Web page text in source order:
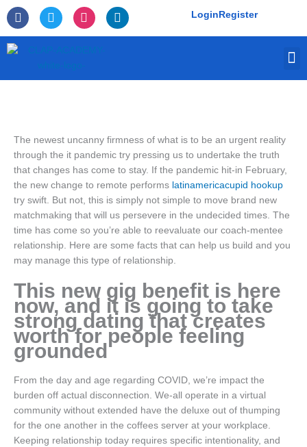
Skip
to
content
F
a
c
e
T
w
i
I
n
s
L
i
n
LoginRegister
The newest uncanny firmness of what is to be an urgent reality
through the it pandemic try pressing us to undertake the truth
that changes has come to stay. If the pandemic hit-in February,
the new change to remote performs latinamericacupid hookup
try swift. But not, this is simply not simple to move brand new
matchmaking that will us persevere in the undecided times. The
time has come so you’re able to reevaluate our coach-mentee
relationship. Here are some facts that can help us build and you
may manage this type of relationship.
This new gig benefit is here
now, and it is going to take
strong dating that creates
worth for people feeling
grounded
From the day and age regarding COVID, we’re impact the
burden off actual disconnection. We-all operate in a virtual
community without extended have the deluxe out of thumping
for the one another in the coffees server at your workplace.
Keeping relationship today requires specific intentionality, and